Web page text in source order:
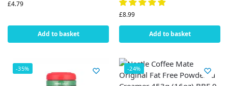
£4.79
Add to basket
£8.99
Add to basket
-35% -24%